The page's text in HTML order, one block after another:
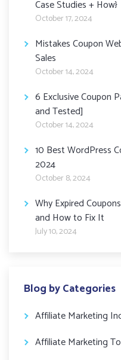
Case Studies + How}
October 17, 2024
Mistakes Coupon
Sales
October 14, 2024
6 Exclusive Coupon
and Tested]
October 14, 2024
10 Best WordPress
2024
October 8, 2024
Why Expired
and How to Fix It
July 10, 2024
Blog by Categories
Affiliate Marketing
Affiliate Marketing